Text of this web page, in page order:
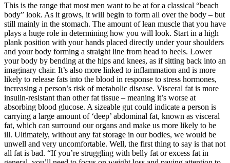
This is the range that most men want to be at for a classical “beach
body” look. As it grows, it will begin to form all over the body – but
still mainly in the stomach. The amount of lean muscle that you have
plays a huge role in determining how you will look. Start in a high
plank position with your hands placed directly under your shoulders
and your body forming a straight line from head to heels. Lower
your body by bending at the hips and knees, as if sitting back into an
imaginary chair. It’s also more linked to inflammation and is more
likely to release fats into the blood in response to stress hormones,
increasing a person’s risk of metabolic disease. Visceral fat is more
insulin-resistant than other fat tissue – meaning it’s worse at
absorbing blood glucose. A sizeable gut could indicate a person is
carrying a large amount of ‘deep’ abdominal fat, known as visceral
fat, which can surround our organs and make us more likely to be
ill. Ultimately, without any fat storage in our bodies, we would be
unwell and very uncomfortable. Well, the first thing to say is that not
all fat is bad. “If you’re struggling with belly fat or excess fat in